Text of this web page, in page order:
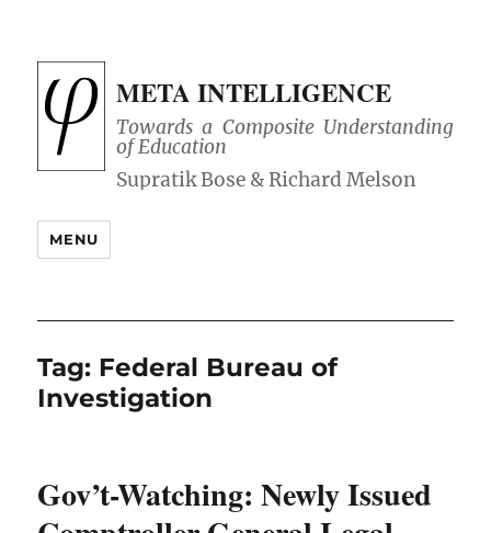
META INTELLIGENCE
Towards a Composite Understanding
of Education
MENU
Tag: Federal Bureau of
Investigation
Gov’t-Watching: Newly Issued